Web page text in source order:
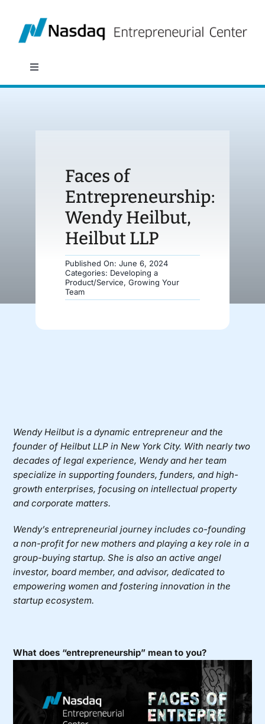
content
Toggle
Navigation
Policy & ResearchFaces of
Entrepreneurship:
Wendy Heilbut,
Heilbut LLP
Published On: June 6, 2024
Categories: Developing a
Product/Service, Growing Your
Team
Wendy Heilbut is a dynamic entrepreneur and the
founder ofHeilbut LLP in New York City. With nearly two
decades of legal experience, Wendy and her team
specialize in supporting founders, funders, and high-
growth enterprises, focusing on intellectual property
and corporate matters.
Wendy’s entrepreneurial journey includes co-founding
a non-profit for new mothers and playing a key role in a
group-buying startup. She is also an active angel
investor, board member, and advisor, dedicated to
empowering women and fostering innovation in the
startup ecosystem.
What does “entrepreneurship” mean to you?